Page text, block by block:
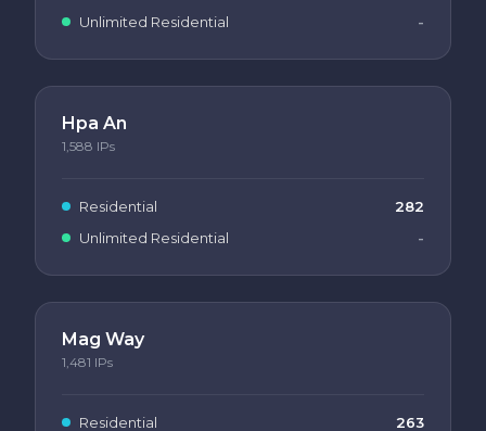
Unlimited Residential -
Hpa An
1,588 IPs
Residential
282
Unlimited Residential
-
Mag Way
1,481 IPs
Residential
263